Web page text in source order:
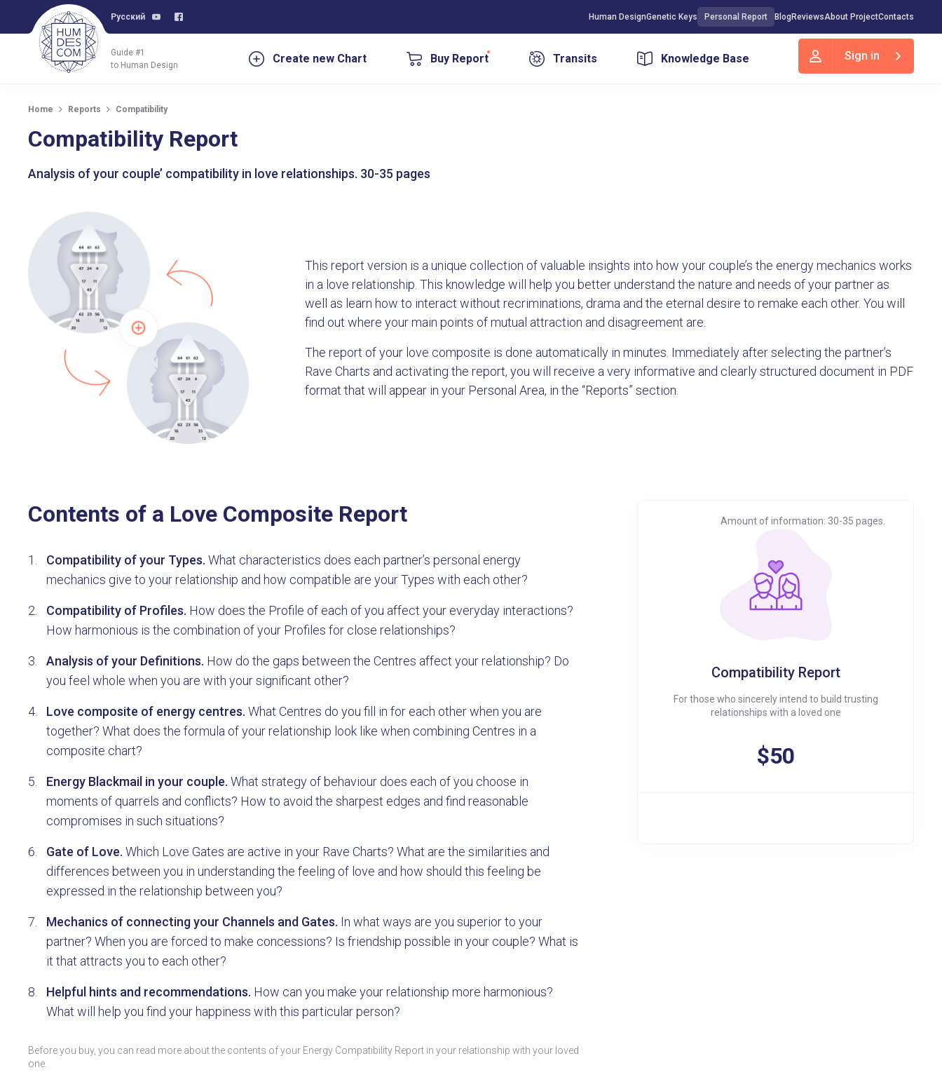
Русский Human DesignGenetic Keys Personal Report Blog ReviewsAbout ProjectContacts
Guide #1
to Human Design
Create new Chart Buy Report Transits Knowledge Base Sign in
Home Reports Compatibility
Compatibility Report
Analysis of your couple’ compatibility in love relationships. 30-35 pages
This report version is a unique collection of valuable insights into how your couple’s the energy mechanics works
in a love relationship. This knowledge will help you better understand the nature and needs of your partner as
well as learn how to interact without recriminations, drama and the eternal desire to remake each other. You will
find out where your main points of mutual attraction and disagreement are.
The report of your love composite is done automatically in minutes. Immediately after selecting the partner’s
Rave Charts and activating the report, you will receive a very informative and clearly structured document in PDF
format that will appear in your Personal Area, in the “Reports” section.
Contents of a Love Composite Report
Compatibility of your Types. What characteristics does each partner’s personal energy
mechanics give to your relationship and how compatible are your Types with each other?
Compatibility of Profiles. How does the Profile of each of you affect your everyday interactions?
How harmonious is the combination of your Profiles for close relationships?
Analysis of your Definitions. How do the gaps between the Centres affect your relationship? Do
you feel whole when you are with your significant other?
Love composite of energy centres. What Centres do you fill in for each other when you are
together? What does the formula of your relationship look like when combining Centres in a
composite chart?
Energy Blackmail in your couple. What strategy of behaviour does each of you choose in
moments of quarrels and conflicts? How to avoid the sharpest edges and find reasonable
compromises in such situations?
Gate of Love. Which Love Gates are active in your Rave Charts? What are the similarities and
differences between you in understanding the feeling of love and how should this feeling be
expressed in the relationship between you?
Mechanics of connecting your Channels and Gates. In what ways are you superior to your
partner? When you are forced to make concessions? Is friendship possible in your couple? What is
it that attracts you to each other?
Helpful hints and recommendations. How can you make your relationship more harmonious?
What will help you find your happiness with this particular person?
Before you buy, you can read more about the contents of your Energy Compatibility Report in your relationship with your loved
one.
Amount of information: 30-35 pages.
Compatibility Report
For those who sincerely intend to build trusting
relationships with a loved one
$50